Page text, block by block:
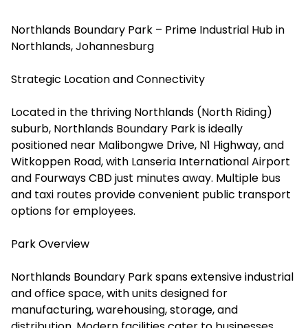
Northlands Boundary Park – Prime Industrial Hub in
Northlands, Johannesburg
Strategic Location and Connectivity
Located in the thriving Northlands (North Riding)
suburb, Northlands Boundary Park is ideally
positioned near Malibongwe Drive, N1 Highway, and
Witkoppen Road, with Lanseria International Airport
and Fourways CBD just minutes away. Multiple bus
and taxi routes provide convenient public transport
options for employees.
Park Overview
Northlands Boundary Park spans extensive industrial
and office space, with units designed for
manufacturing, warehousing, storage, and